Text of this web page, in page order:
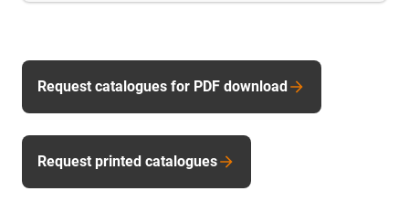
Request catalogues for PDF download
Request printed catalogues